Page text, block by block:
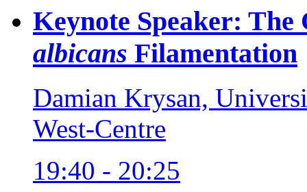
Keynote Speaker:
albicans Filamentation
Damian Krysan,
West-Centre
19:40 - 20:25